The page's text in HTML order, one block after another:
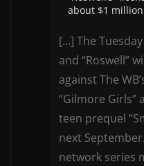
about $1
[…] The
and “Roswell”
against The
“Gilmore Girls”
teen prequel
next
network series